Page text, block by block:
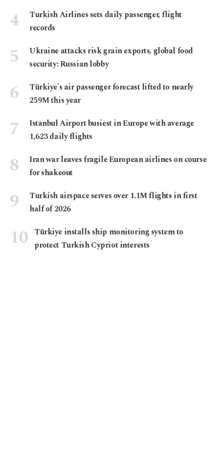
Turkish Airlines sets daily passenger, flight
records
Ukraine attacks risk grain exports, global food
security: Russian lobby
Türkiye's air passenger forecast lifted to nearly
259M this year
Istanbul Airport busiest in Europe with average
1,623 daily flights
Iran war leaves fragile European airlines on course
for shakeout
Turkish airspace serves over 1.1M flights in first
half of 2026
Türkiye installs ship monitoring system to
protect Turkish Cypriot interests